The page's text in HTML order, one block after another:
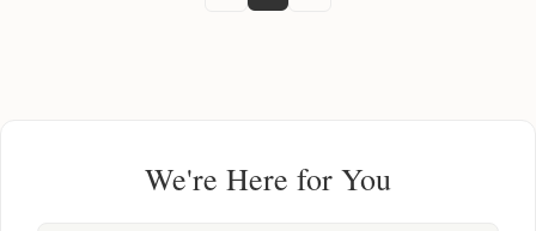
We're Here for You